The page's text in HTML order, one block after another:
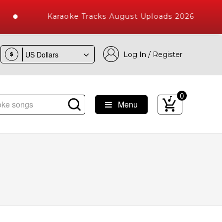
Karaoke Tracks August Uploads 2026
$ Log In / Register
with 10000+ High Quality Tracks
Menu
0